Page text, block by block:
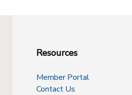
Resources
Member Portal
Contact Us